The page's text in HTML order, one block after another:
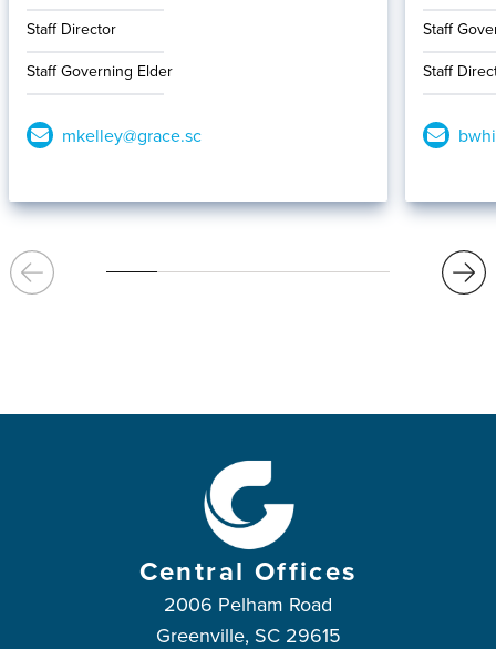
Staff Director
Staff Governing Elder
mkelley@grace.sc
Staff
Staff
Central Offices
2006 Pelham Road
Greenville, SC 29615